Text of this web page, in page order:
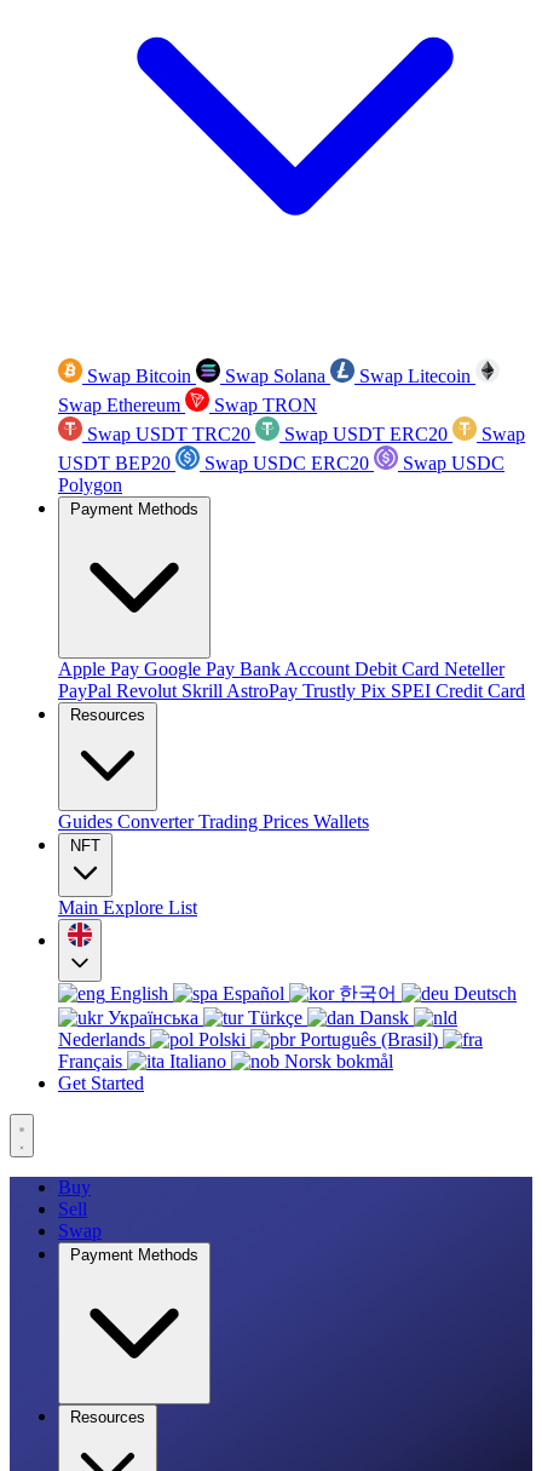
Swap Bitcoin Swap Solana
Swap Litecoin
Swap Ethereum
Swap TRON
Swap USDT TRC20
Swap USDT ERC20
Swap
USDT BEP20
Swap USDC ERC20
Swap USDC
Polygon
Payment Methods
Apple Pay Google Pay Bank Account Debit Card Neteller
PayPal Revolut Skrill AstroPay Trustly Pix SPEI Credit Card
Resources
Guides ConverterTrading Prices Wallets
NFT
Main Explore List
English Español 한국어
Deutsch
Українська
Türkçe
Dansk
Nederlands
Polski
Português (Brasil)
Français
Italiano
Norsk bokmål
Get Started
Buy
Sell
Swap
Payment Methods
Resources